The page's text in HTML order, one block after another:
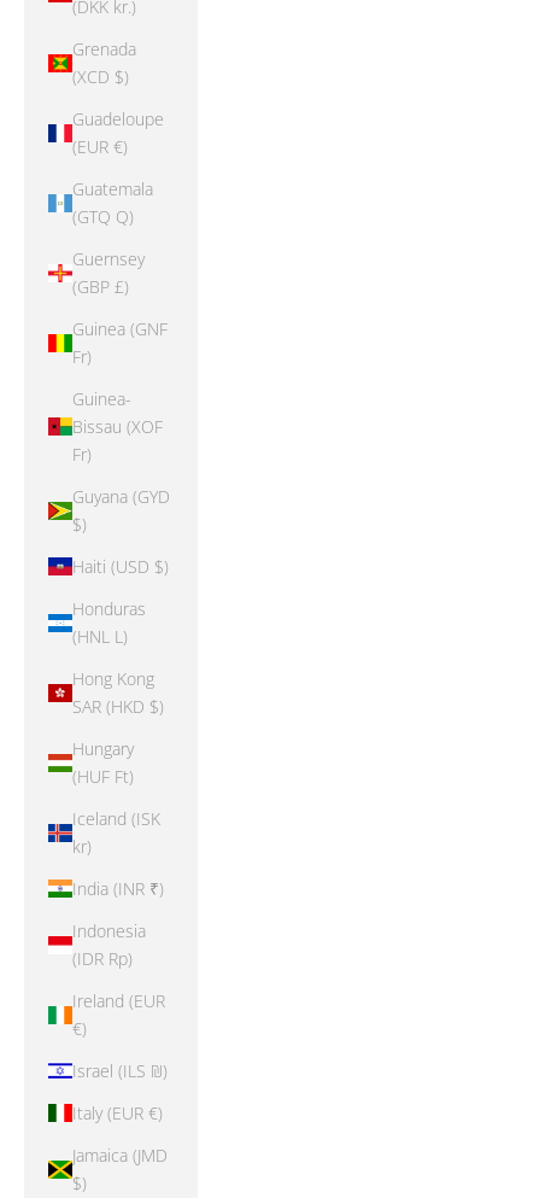
(DKK kr.)
Grenada
(XCD $)
Guadeloupe
(EUR €)
Guatemala
(GTQ Q)
Guernsey
(GBP £)
Guinea (GNF
Fr)
Guinea-
Bissau (XOF
Fr)
Guyana (GYD
$)
Haiti (USD $)
Honduras
(HNL L)
Hong Kong
SAR (HKD $)
Hungary
(HUF Ft)
Iceland (ISK
kr)
India (INR ₹)
Indonesia
(IDR Rp)
Ireland (EUR
€)
Israel (ILS ₪)
Italy (EUR €)
Jamaica (JMD
$)